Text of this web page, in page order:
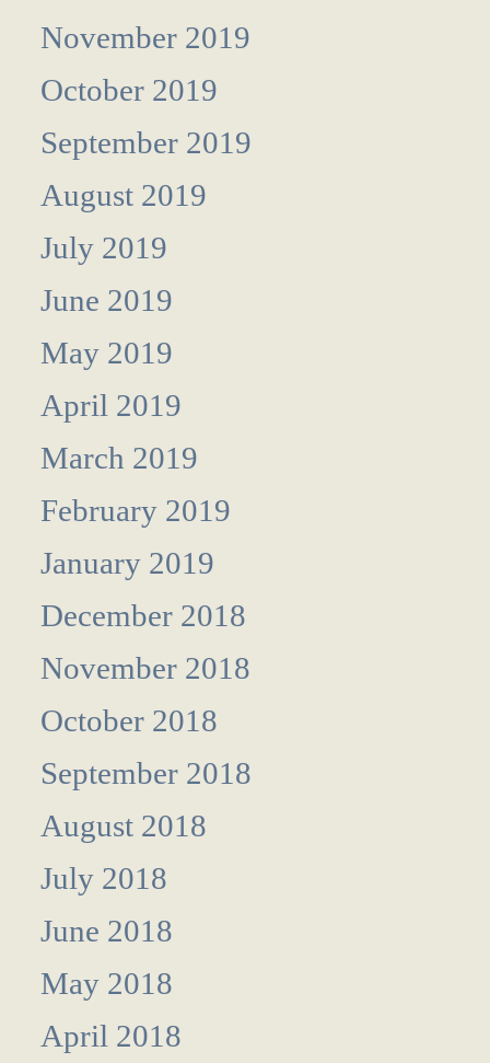
November 2019
October 2019
September 2019
August 2019
July 2019
June 2019
May 2019
April 2019
March 2019
February 2019
January 2019
December 2018
November 2018
October 2018
September 2018
August 2018
July 2018
June 2018
May 2018
April 2018